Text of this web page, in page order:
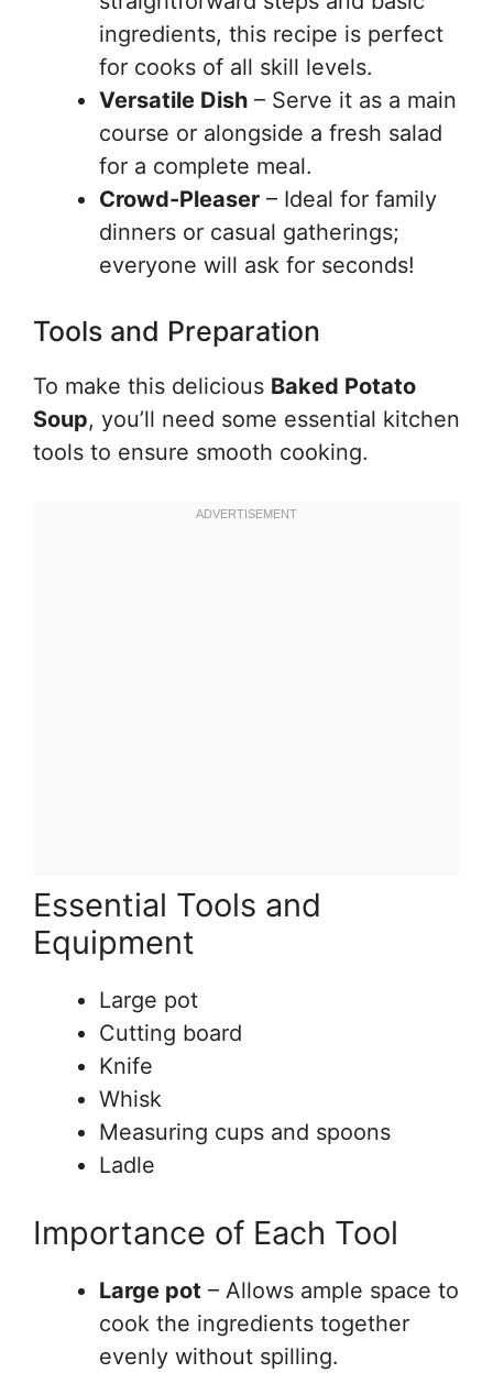
ingredients, this recipe is perfect
for cooks of all skill levels.
Versatile Dish – Serve it as a main
course or alongside a fresh salad
for a complete meal.
Crowd-Pleaser – Ideal for family
dinners or casual gatherings;
everyone will ask for seconds!
Tools and Preparation
To make this delicious Baked Potato
Soup, you’ll need some essential kitchen
tools to ensure smooth cooking.
Essential Tools and
Equipment
Large pot
Cutting board
Knife
Whisk
Measuring cups and spoons
Ladle
Importance of Each Tool
Large pot – Allows ample space to
cook the ingredients together
evenly without spilling.